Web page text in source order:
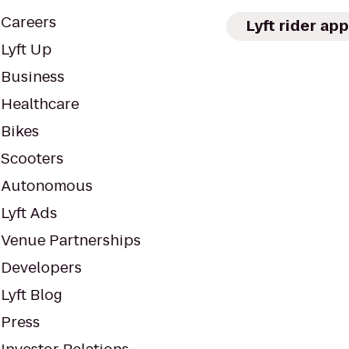
Careers
Lyft Up
Business
Healthcare
Bikes
Scooters
Autonomous
Lyft Ads
Venue Partnerships
Developers
Lyft Blog
Press
Lyft rider app